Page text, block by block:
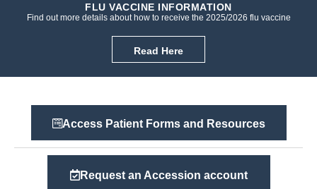
FLU VACCINE INFORMATION
Find out more details about how to receive the 2025/2026 flu vaccine
Read Here
Access Patient Forms and Resources
Request an Accession account